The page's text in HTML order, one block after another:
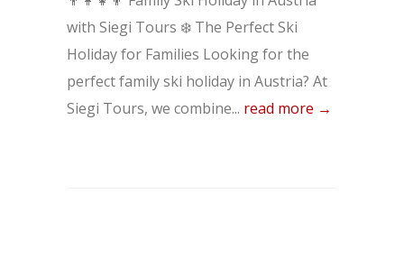
with Siegi Tours ❄️ The Perfect Ski
Holiday for Families Looking for the
perfect family ski holiday in Austria? At
Siegi Tours, we combine... read more →